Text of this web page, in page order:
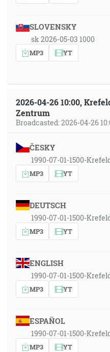
SLOVENSKY
sk 2026-05-03 1000
MP3 YT
2026-04-26 10:00,
Zentrum
Broadcasted: 2026-04-26
ČESKY
1990-07-01-1500-
MP3 YT
DEUTSCH
1990-07-01-1500-
MP3 YT
ENGLISH
1990-07-01-1500-
MP3 YT
ESPAÑOL
1990-07-01-1500-
MP3 YT